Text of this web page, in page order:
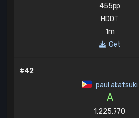
455pp
HDDT
1m
Get
#42
paul akatsuki
A
1,225,770